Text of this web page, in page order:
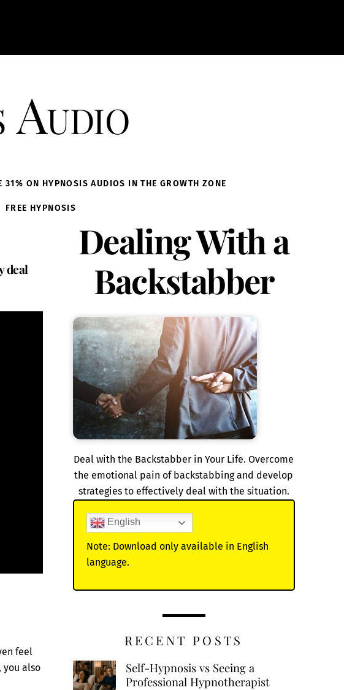
Audio
31% ON HYPNOSIS AUDIOS IN THE GROWTH ZONE
FREE HYPNOSIS
deal
feel
you also
Dealing With a
Backstabber
Deal with the Backstabber in Your Life. Overcome
the emotional pain of backstabbing and develop
strategies to effectively deal with the situation.
English
Note: Download only available in English
language.
RECENT POSTS
Self-Hypnosis vs Seeing a
Professional Hypnotherapist